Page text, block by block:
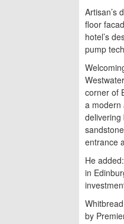
Artisan’s
floor
hotel’s
pump
corner of
a modern
delivering
entrance
He
in
by